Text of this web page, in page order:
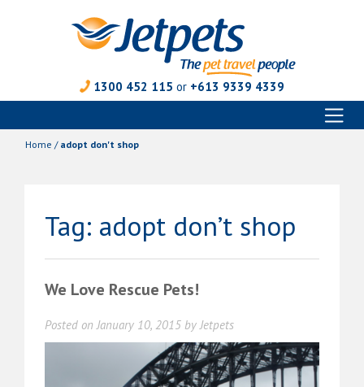
1300 452 115 or +613 9339 4339
content
Home / adopt don't shop
Tag: adopt don’t shop
We Love Rescue Pets!
Posted onJanuary 10, 2015 byJetpets